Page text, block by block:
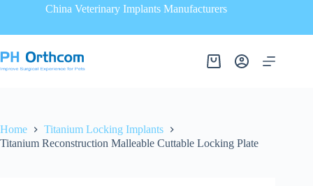
China Veterinary Implants Manufacturers
Home
Titanium Locking Implants
Titanium Reconstruction Malleable Cuttable Locking Plate